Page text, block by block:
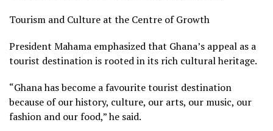
Tourism and Culture at the Centre of Growth
President Mahama emphasized that Ghana’s appeal as a
tourist destination is rooted in its rich cultural heritage.
“Ghana has become a favourite tourist destination
because of our history, culture, our arts, our music, our
fashion and our food,” he said.